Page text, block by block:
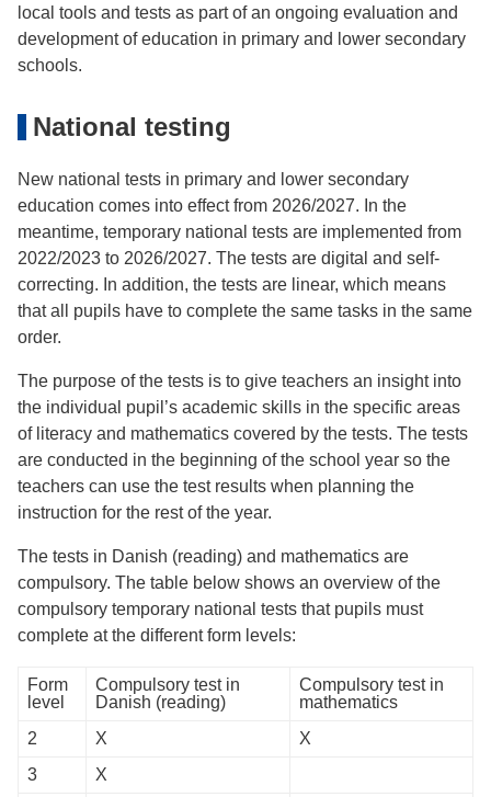
local tools and tests as part of an ongoing evaluation and
development of education in primary and lower secondary
schools.
National testing
New national tests in primary and lower secondary
education comes into effect from 2026/2027. In the
meantime, temporary national tests are implemented from
2022/2023 to 2026/2027. The tests are digital and self-
correcting. In addition, the tests are linear, which means
that all pupils have to complete the same tasks in the same
order.
The purpose of the tests is to give teachers an insight into
the individual pupil’s academic skills in the specific areas
of literacy and mathematics covered by the tests. The tests
are conducted in the beginning of the school year so the
teachers can use the test results when planning the
instruction for the rest of the year.
The tests in Danish (reading) and mathematics are
compulsory. The table below shows an overview of the
compulsory temporary national tests that pupils must
complete at the different form levels:
Form
level
Compulsory test in
Danish (reading)
Compulsory test in
mathematics
2
X
X
3
X